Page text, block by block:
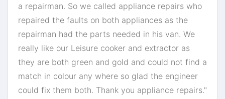
a repairman. So we called appliance repairs who
repaired the faults on both appliances as the
repairman had the parts needed in his van. We
really like our Leisure cooker and extractor as
they are both green and gold and could not find a
match in colour any where so glad the engineer
could fix them both. Thank you appliance repairs."